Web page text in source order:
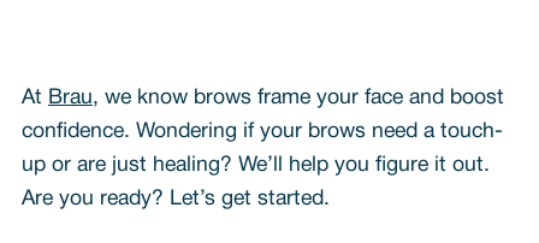
At Brau, we know brows frame your face and boost
confidence. Wondering if your brows need a touch-
up or are just healing? We’ll help you figure it out.
Are you ready? Let’s get started.